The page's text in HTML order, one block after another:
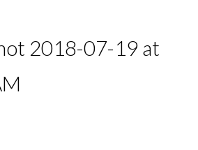
2018-07-19 at